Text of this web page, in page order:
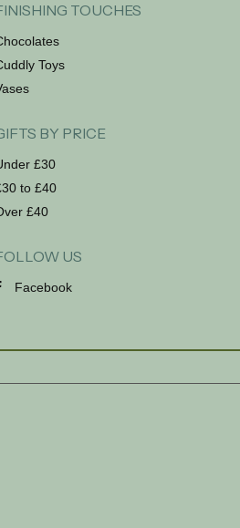
TOUCHES
Toys
BY PRICE
£30
to £40
£40
US
Facebook